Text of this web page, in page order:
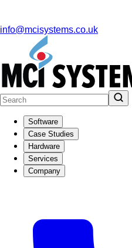
info@mcisystems.co.uk
Software
Case Studies
Hardware
Services
Company